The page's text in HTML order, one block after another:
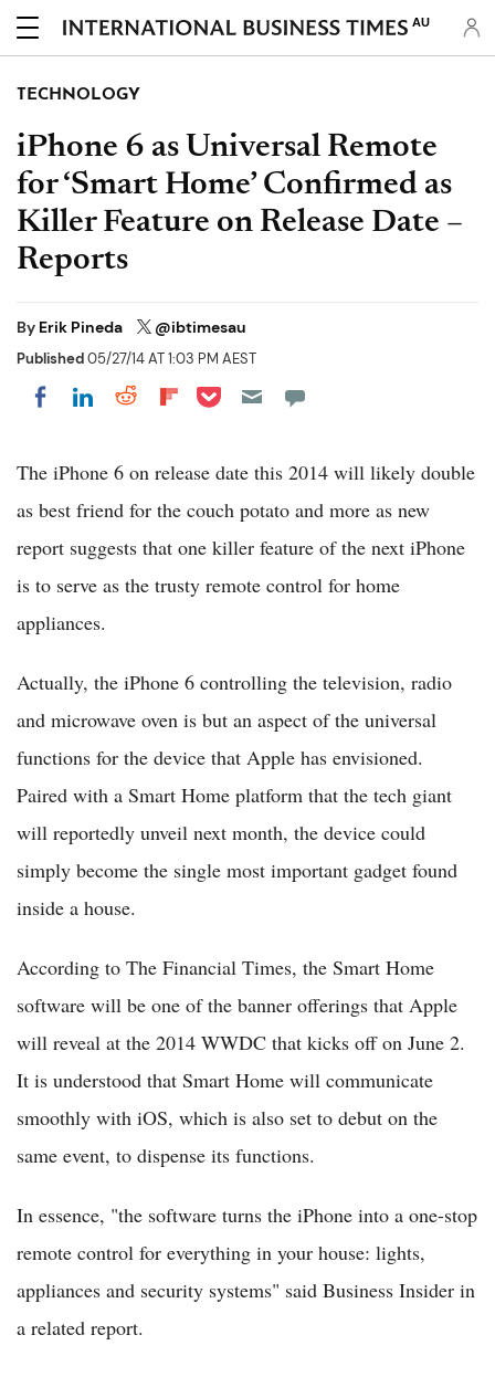
AU
TECHNOLOGY
iPhone 6 as Universal Remote
for ‘Smart Home’ Confirmed as
Killer Feature on Release Date –
Reports
By Erik Pineda @ibtimesau
Published05/27/14 AT 1:03 PM AEST
Share on Facebook
Share on LinkedIn
Share on Reddit
Share on Flipboard
Share on Pocket
The iPhone 6 on release date this 2014 will likely double
as best friend for the couch potato and more as new
report suggests that one killer feature of the next iPhone
is to serve as the trusty remote control for home
appliances.
Actually, the iPhone 6 controlling the television, radio
and microwave oven is but an aspect of the universal
functions for the device that Apple has envisioned.
Paired with a Smart Home platform that the tech giant
will reportedly unveil next month, the device could
simply become the single most important gadget found
inside a house.
According to The Financial Times, the Smart Home
software will be one of the banner offerings that Apple
will reveal at the 2014 WWDC that kicks off on June 2.
It is understood that Smart Home will communicate
smoothly with iOS, which is also set to debut on the
same event, to dispense its functions.
In essence, "the software turns the iPhone into a one-stop
remote control for everything in your house: lights,
appliances and security systems" said Business Insider in
a related report.